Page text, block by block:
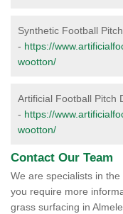
Synthetic Football
- https://
wootton/
Artificial Football Pitch
- https://
wootton/
Contact Our Team
We are specialists in
you require more
grass surfacing in